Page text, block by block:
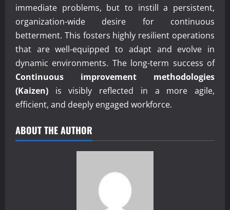
immediate problems, but to instill a persistent,
organization-wide desire for continuous
betterment. This fosters highly resilient operations
that are well-equipped to adapt and evolve in
dynamic environments. The long-term success of
Continuous improvement methodologies
(Kaizen) is visibly reflected in a more agile,
efficient, and deeply engaged workforce.
ABOUT THE AUTHOR